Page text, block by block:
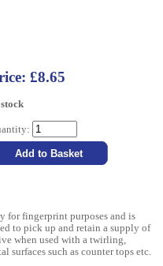
£8.65
for fingerprint purposes and is
to pick up and retain a supply of
when used with a twirling,
surfaces such as counter tops etc.